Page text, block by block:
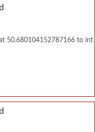
50.680104152787166 to int